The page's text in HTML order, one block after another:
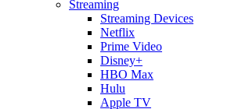
Streaming
Streaming Devices
Netflix
Prime Video
Disney+
HBO Max
Hulu
Apple TV